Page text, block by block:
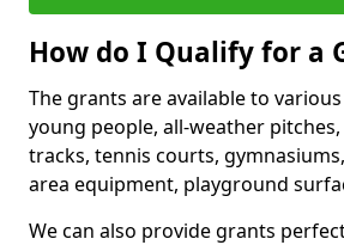
How do I Qualify for a
The grants are available to
young people, all-weather
tracks, tennis courts,
area equipment, playground
We can also provide grants